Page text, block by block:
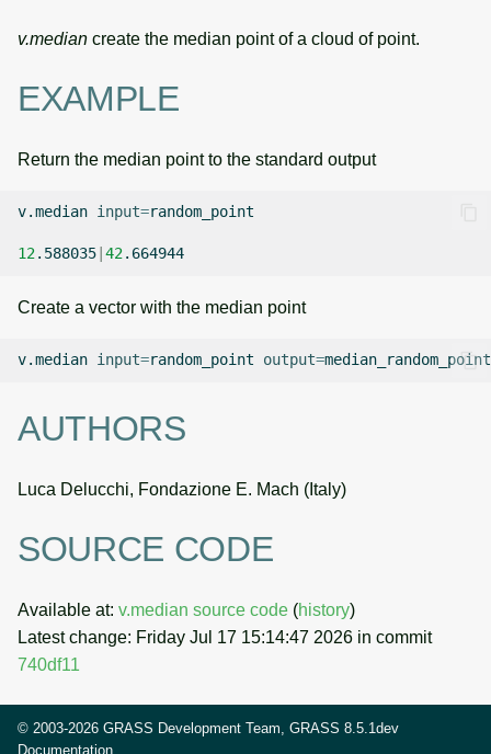
v.median create the median point of a cloud of point.
EXAMPLE
Return the median point to the standard output
v.median input=random_point
12.588035 42
Create a vector with the median point
v.median input=random_point output=
AUTHORS
Luca Delucchi, Fondazione E. Mach (Italy)
SOURCE CODE
Available at: v.median source code (history)
Latest change: Friday Jul 17 15:14:47 2026 in commit
740df11
© 2003-2026 GRASS Development Team, GRASS 8.5.1dev
Documentation